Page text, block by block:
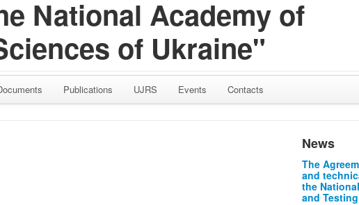
National Academy of
of Ukraine"
Publications UJRS Events Contacts
News
The
and
the
and